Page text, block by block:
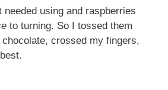
needed using and raspberries
to turning. So I tossed them
crossed my fingers,